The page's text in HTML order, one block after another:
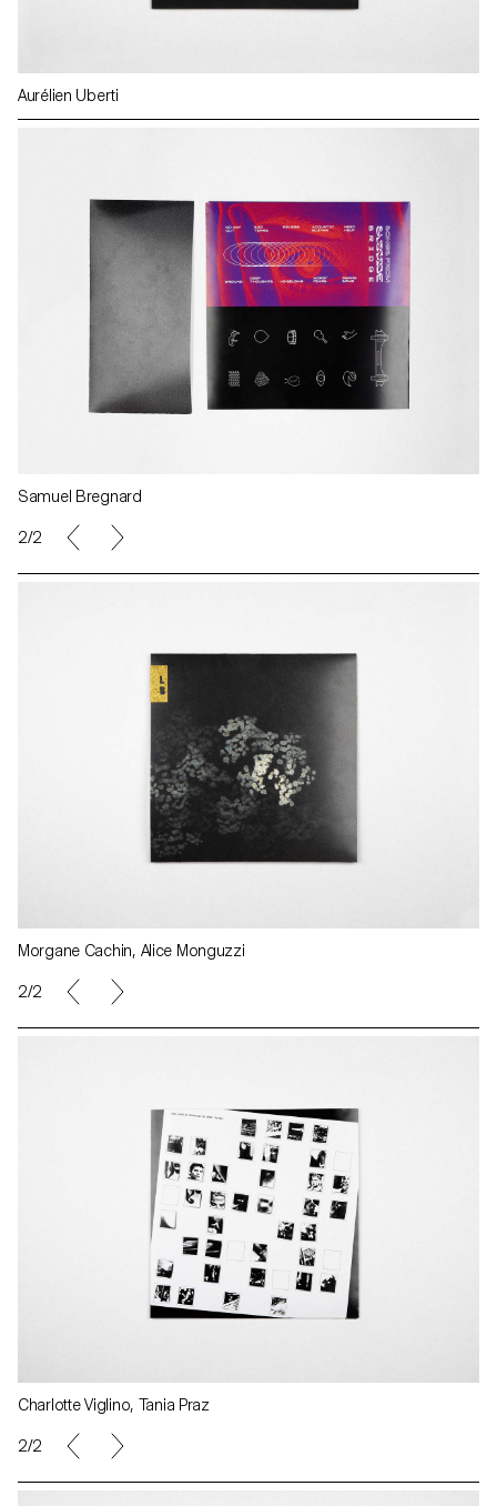
Aurélien Uberti
Samuel Bregnard
2/2
Morgane Cachin, Alice Monguzzi
2/2
Charlotte Viglino, Tania Praz
2/2